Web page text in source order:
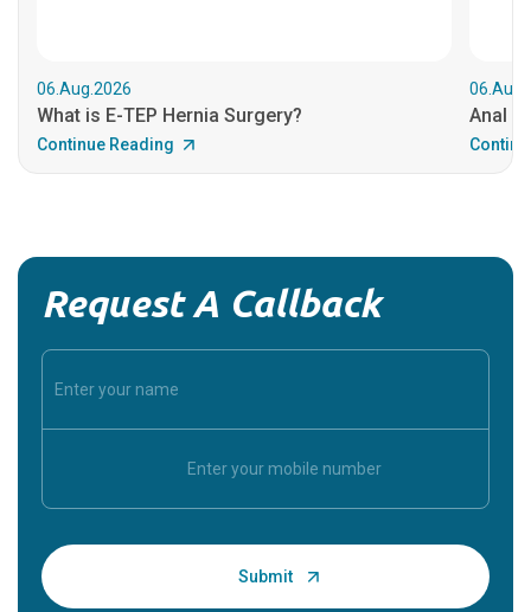
06.Aug.2026
What is E-TEP Hernia Surgery?
Continue Reading
Anal
Request A Callback